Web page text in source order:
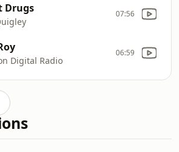
Drugs 07:56
Digital Radio
06:59